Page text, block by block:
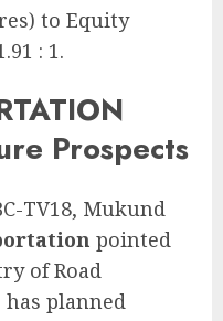
to Equity
: 1.
Prospects
TV18, Mukund
pointed
of Road
planned